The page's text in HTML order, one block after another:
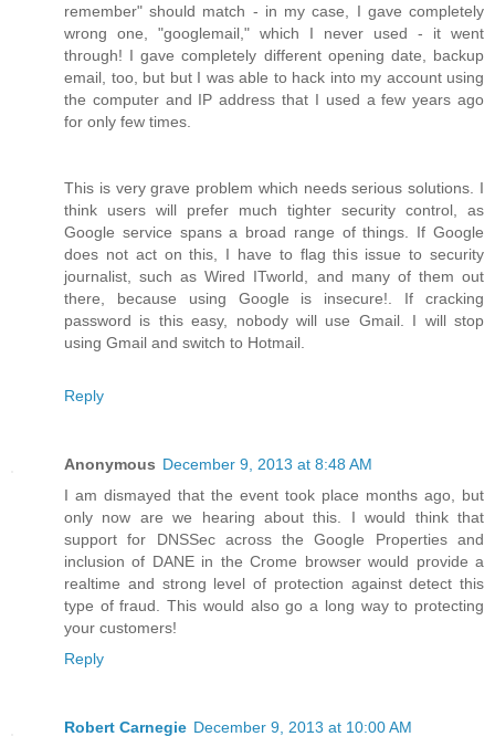
remember" should match - in my case, I gave completely
wrong one, "googlemail," which I never used - it went
through! I gave completely different opening date, backup
email, too, but but I was able to hack into my account using
the computer and IP address that I used a few years ago
for only few times.
This is very grave problem which needs serious solutions. I
think users will prefer much tighter security control, as
Google service spans a broad range of things. If Google
does not act on this, I have to flag this issue to security
journalist, such as Wired ITworld, and many of them out
there, because using Google is insecure!. If cracking
password is this easy, nobody will use Gmail. I will stop
using Gmail and switch to Hotmail.
Reply
Anonymous December 9, 2013 at 8:48 AM
I am dismayed that the event took place months ago, but
only now are we hearing about this. I would think that
support for DNSSec across the Google Properties and
inclusion of DANE in the Crome browser would provide a
realtime and strong level of protection against detect this
type of fraud. This would also go a long way to protecting
your customers!
Reply
Robert Carnegie December 9, 2013 at 10:00 AM